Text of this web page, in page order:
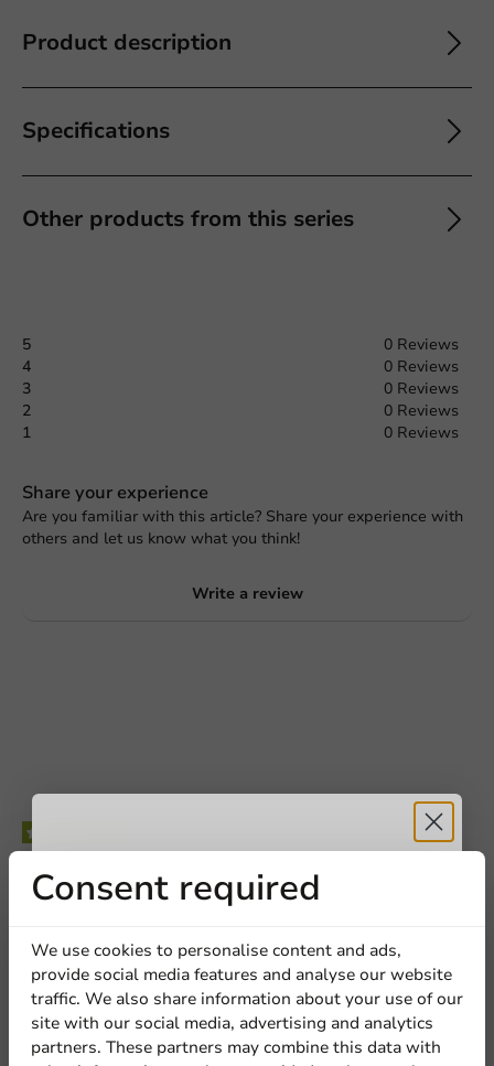
Product description
Specifications
Other products from this series
5
0 Reviews
4
0 Reviews
3
0 Reviews
2
0 Reviews
1
0 Reviews
Share your experience
Are you familiar with this article? Share your experience with
others and let us know what you think!
Write a review
Be the first to write a review
Write a review
Consent required
We use cookies to personalise content and ads,
provide social media features and analyse our website
traffic. We also share information about your use of our
site with our social media, advertising and analytics
partners. These partners may combine this data with
Receive 5%
discount
Sign up for our
newsletter!